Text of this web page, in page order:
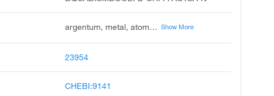
argentum, metal, atom, colloidal, silver, colloidal, silver, elemental, algaedyn, amalgum, epinall, silber Show More
23954
CHEBI:9141